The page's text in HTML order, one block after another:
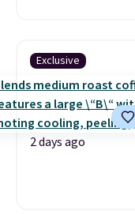
Exclusive
2 days ago